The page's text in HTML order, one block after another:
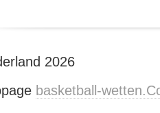
2026
basketball-